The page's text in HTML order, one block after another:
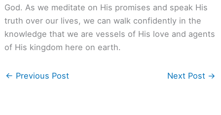
God. As we meditate on His promises and speak His
truth over our lives, we can walk confidently in the
knowledge that we are vessels of His love and agents
of His kingdom here on earth.
← Previous Post Next Post →